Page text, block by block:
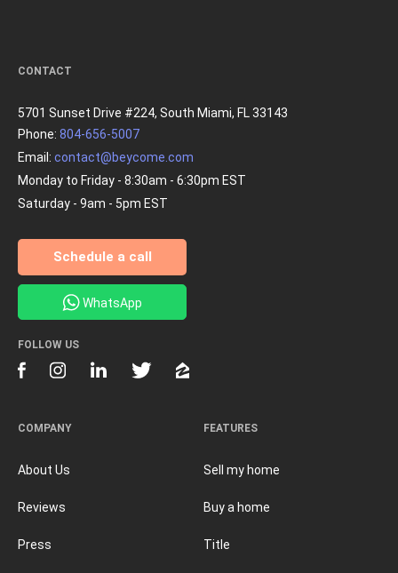
FEATURES
Sell my home
Buy a home
Title
COMPANY
About Us
Reviews
Press
CONTACT
5701 Sunset Drive #224, South Miami, FL 33143
Phone: 804-656-5007
Email: contact@beycome.com
Monday to Friday - 8:30am - 6:30pm EST
Saturday - 9am - 5pm EST
Schedule a call
WhatsApp
FOLLOW US